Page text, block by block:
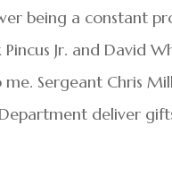
being a constant
Jr. and David
Sergeant Chris
deliver